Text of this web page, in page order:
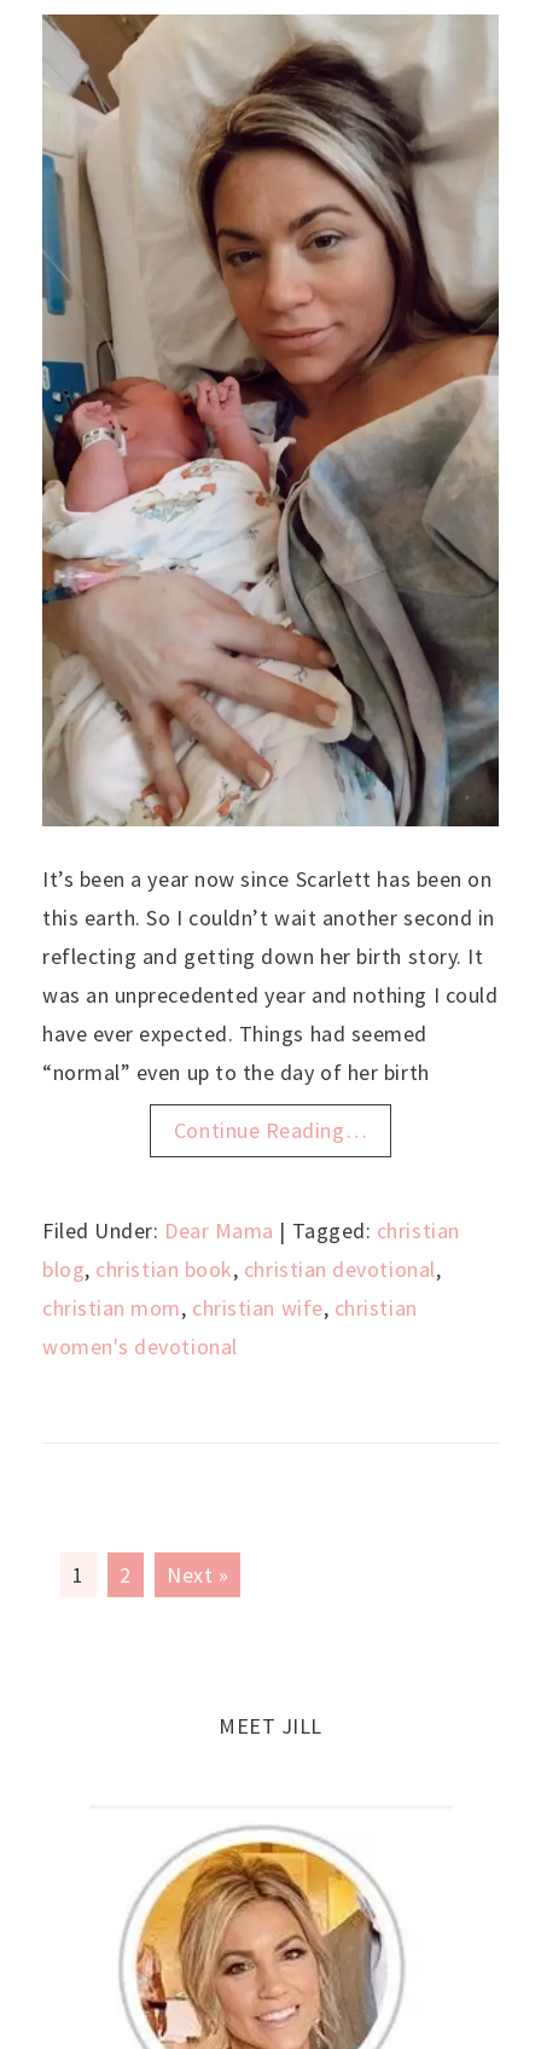
It’s been a year now since Scarlett has been on
this earth. So I couldn’t wait another second in
reflecting and getting down her birth story. It
was an unprecedented year and nothing I could
have ever expected. Things had seemed
“normal” even up to the day of her birth
Continue Reading…
Filed Under: Dear Mama | Tagged: christian
blog, christian book, christian devotional,
christian mom, christian wife, christian
women's devotional
1 2 Next »
MEET JILL